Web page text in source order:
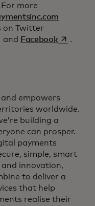
more
on Twitter
in a new tab
and Facebookopens in
.
empowers
worldwide.
building a
can prosper.
payments
simple, smart
and innovation,
to deliver a
that help
realise their